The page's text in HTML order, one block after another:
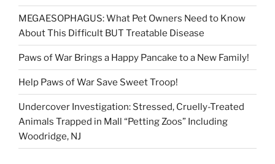
MEGAESOPHAGUS: What Pet Owners Need to Know
About This Difficult BUT Treatable Disease
Paws of War Brings a Happy Pancake to a New Family!
Help Paws of War Save Sweet Troop!
Undercover Investigation: Stressed, Cruelly-Treated
Animals Trapped in Mall “Petting Zoos” Including
Woodridge, NJ